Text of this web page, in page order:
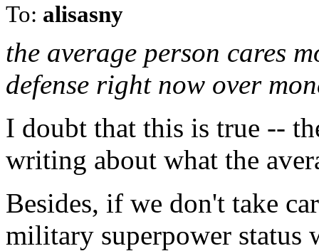
To: alisasny
the average person cares
defense right now over
I doubt that this is true --
writing about what the
Besides, if we don't take
military superpower status